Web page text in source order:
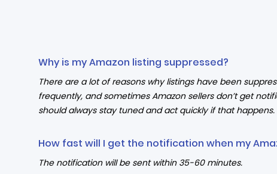
Why is my Amazon listing suppressed?
There are a lot of reasons why listings have been
frequently, and sometimes Amazon sellers don’t get
should always stay tuned and act quickly if that happens.
How fast will I get the notification when my
The notification will be sent within 35-60 minutes.